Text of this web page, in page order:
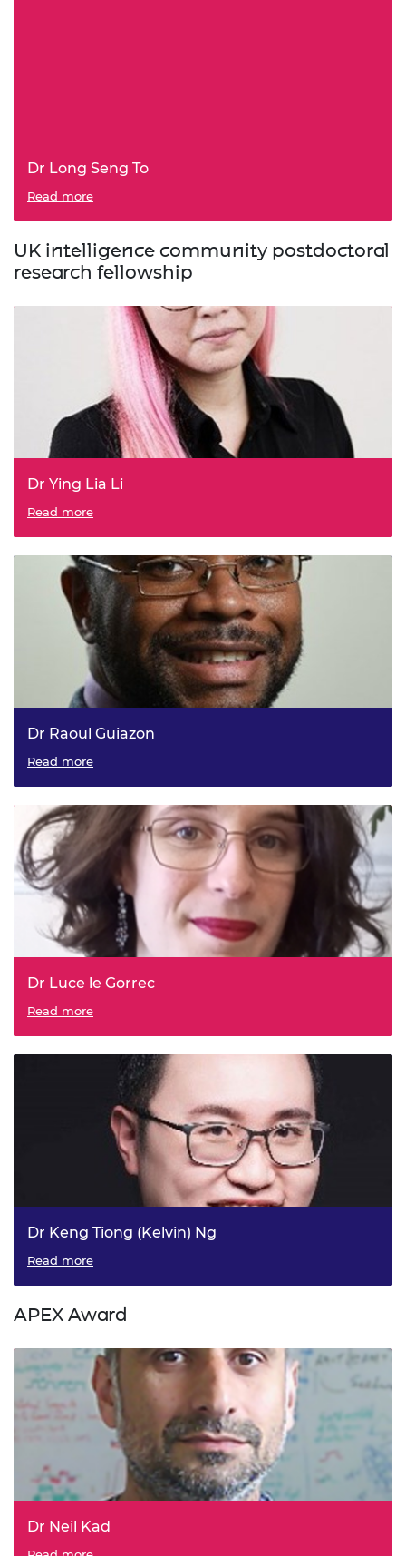
Dr Long Seng To
Read more
UK intelligence community postdoctoral
research fellowship
Dr Ying Lia Li
Read more
Dr Raoul Guiazon
Read more
Dr Luce le Gorrec
Read more
Dr Keng Tiong (Kelvin) Ng
Read more
APEX Award
Dr Neil Kad